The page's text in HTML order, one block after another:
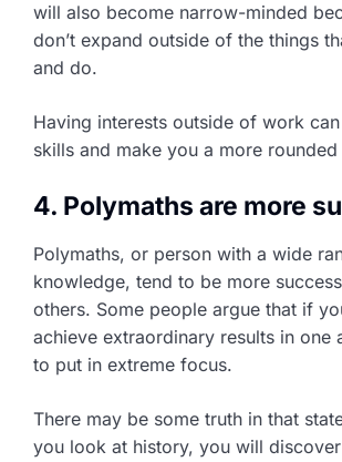
will also become narrow-minded
don’t expand outside of the things
and do.
Having interests outside of work
skills and make you a more
4. Polymaths are more
Polymaths, or person with a wide
knowledge, tend to be more
others. Some people argue that if
achieve extraordinary results in one
to put in extreme focus.
There may be some truth in that
you look at history, you will